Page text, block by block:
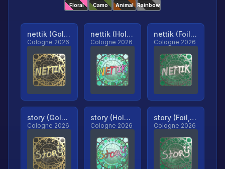
Floral Camo Animal Rainbow
nettik (Gold, Ranked)
Cologne 2026
nettik (Holo, Ranked)
Cologne 2026
nettik (Foil, Ranked)
Cologne 2026
story (Gold, Ranked)
Cologne 2026
story (Holo, Ranked)
Cologne 2026
story (Foil, Ranked)
Cologne 2026